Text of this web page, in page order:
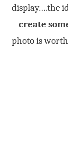
display….the
– create
photo is